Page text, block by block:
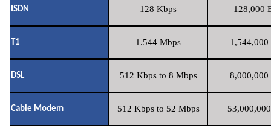
ISDN 128 Kbps 128,000
T1 1.544 Mbps 1,544,000
DSL 512 Kbps to 8 Mbps 8,000,000
Cable Modem 512 Kbps to 52 Mbps